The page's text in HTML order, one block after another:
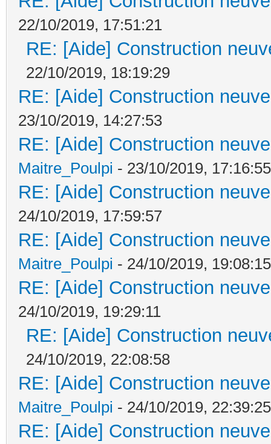
22/10/2019, 17:51:21
RE: [Aide] Construction
22/10/2019, 18:19:29
RE: [Aide] Construction
23/10/2019, 14:27:53
RE: [Aide] Construction
Maitre_Poulpi - 23/10/2019, 17:16:55
RE: [Aide] Construction
24/10/2019, 17:59:57
RE: [Aide] Construction
Maitre_Poulpi - 24/10/2019, 19:08:15
RE: [Aide] Construction
24/10/2019, 19:29:11
RE: [Aide] Construction
24/10/2019, 22:08:58
RE: [Aide] Construction
Maitre_Poulpi - 24/10/2019, 22:39:25
RE: [Aide] Construction